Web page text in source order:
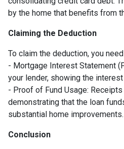
by the home that benefits from
Claiming the Deduction
To claim the deduction, you
- Mortgage Interest Statement
your lender, showing the interest
- Proof of Fund Usage:
demonstrating that the loan
substantial home improvements.
Conclusion